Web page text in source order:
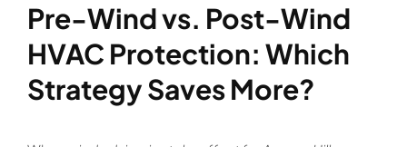
Pre-Wind vs. Post-Wind
HVAC Protection: Which
Strategy Saves More?